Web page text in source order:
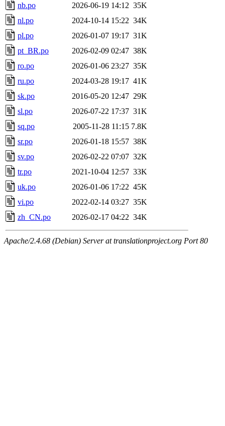
nb.po
2026-06-19 14:12 35K
nl.po
2024-10-14 15:22 34K
pl.po
2026-01-07 19:17 31K
pt_BR.po
2026-02-09 02:47 38K
ro.po
2026-01-06 23:27 35K
ru.po
2024-03-28 19:17 41K
sk.po
2016-05-20 12:47 29K
sl.po
2026-07-22 17:37 31K
sq.po
2005-11-28 11:15 7.8K
sr.po
2026-01-18 15:57 38K
sv.po
2026-02-22 07:07 32K
tr.po
2021-10-04 12:57 33K
uk.po
2026-01-06 17:22 45K
vi.po
2022-02-14 03:27 35K
zh_CN.po
2026-02-17 04:22 34K
Apache/2.4.68 (Debian) Server at translationproject.org Port 80